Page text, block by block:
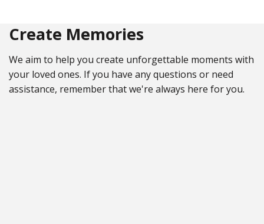
Create Memories
We aim to help you create unforgettable moments with
your loved ones. If you have any questions or need
assistance, remember that we're always here for you.